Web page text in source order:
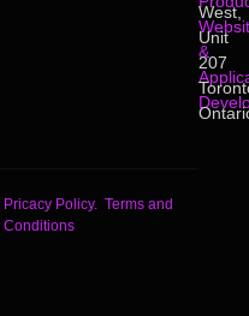
&
West,
Unit
207
Pricacy Policy. Terms and
Conditions